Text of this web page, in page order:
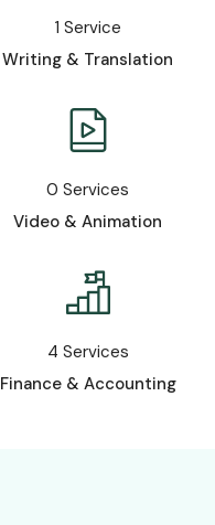
1 Service
Writing & Translation
0 Services
Video & Animation
4 Services
Finance & Accounting